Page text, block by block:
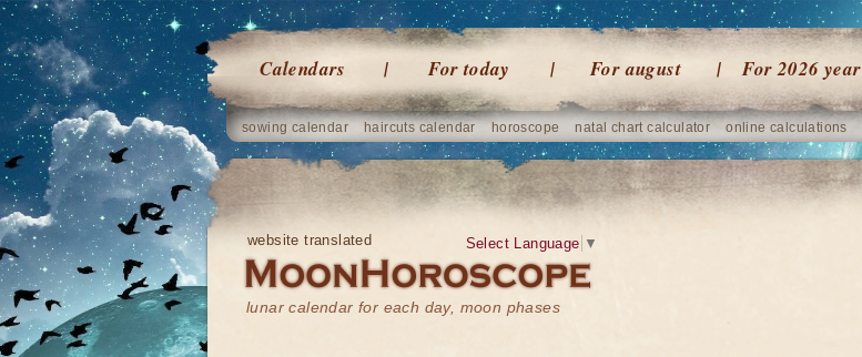
Calendars For today For august For 2026 year
sowing calendar haircuts calendar horoscope natal chart calculator online calculations
website translated
lunar calendar for each day, moon phases
Select Language ▼